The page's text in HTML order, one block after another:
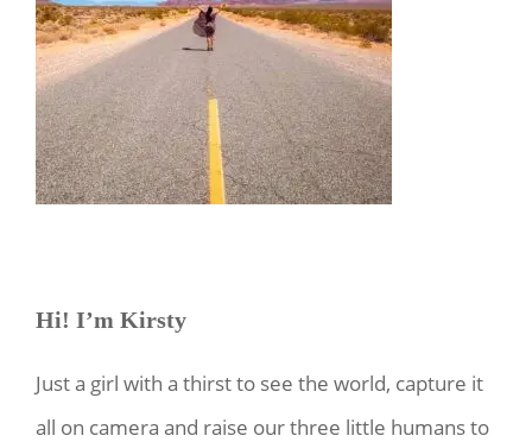
Hi! I’m Kirsty
Just a girl with a thirst to see the world, capture it
all on camera and raise our three little humans to